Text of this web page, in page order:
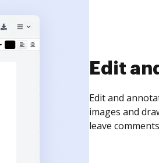
Sign
Sign a
need to get it
time your